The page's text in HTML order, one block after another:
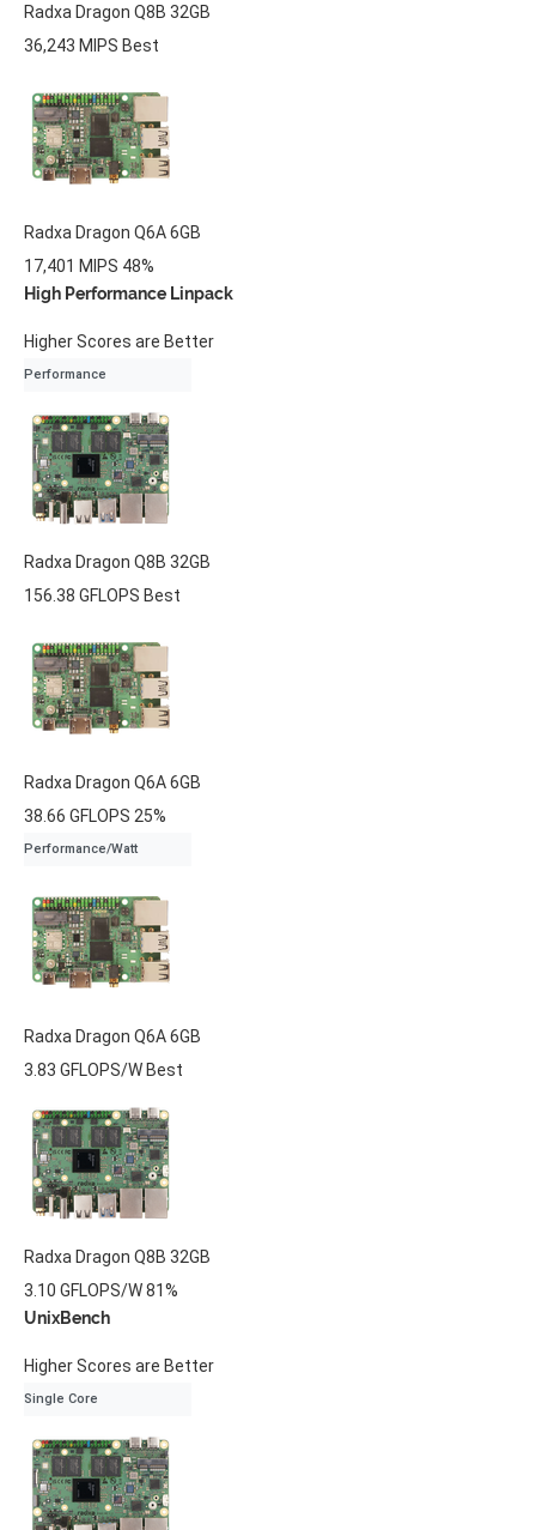
Radxa Dragon Q8B 32GB
36,243 MIPS Best
Radxa Dragon Q6A6GB
17,401 MIPS 48%
High Performance Linpack
Higher Scores are Better
Performance
Radxa Dragon Q8B 32GB
156.38 GFLOPS Best
Radxa Dragon Q6A6GB
38.66 GFLOPS 25%
Performance/Watt
Radxa Dragon Q6A6GB
3.83 GFLOPS/W Best
Radxa Dragon Q8B 32GB
3.10 GFLOPS/W81%
UnixBench
Higher Scores are Better
Single Core